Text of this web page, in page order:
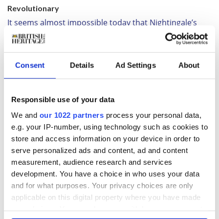
Consent Details Ad Settings About
Responsible use of your data
We and our 1022 partners process your personal data,
e.g. your IP-number, using technology such as cookies to
store and access information on your device in order to
serve personalized ads and content, ad and content
measurement, audience research and services
development. You have a choice in who uses your data
and for what purposes. Your privacy choices are only
applicable on this digital property where you have made
Revolutionary
It seems almost impossible today that Nightingale’s
insistence on sanitary conditions was considered
revolutionary, but she regimented her team, brought
order, new supplies and, above all, cleanliness to
nursing. Soldiers were treated regardless of rank, and
everything was boiled: “yourself and everything within
advise. The results were remarkable. The death rate
installing a laundry, invalid’s kitchen, reading rooms,
café and even a banking system, Florence Nightingale
brought hope. The soldiers adored her.
Back home, the ‘Lady with the Lamp’ was suddenly a
household name, even if the lamp itself was not quite
how the Illustrated London News drew it. It’s in the
exhibition, a fine Turkish lantern rather than the sturdy
hurricane lamp most imagine, displayed with other